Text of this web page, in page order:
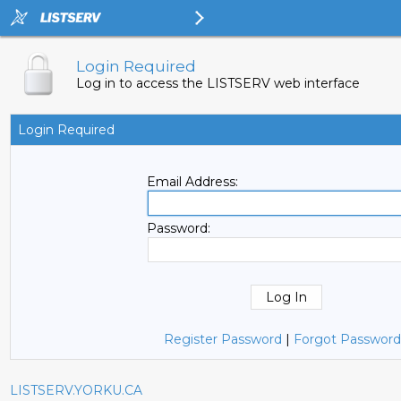
Login Required
Log in to access the LISTSERV web interface
Login Required
Email Address:
Password:
Register Password | Forgot
LISTSERV.YORKU.CA